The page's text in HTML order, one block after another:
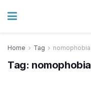
Home Tag nomophobia
Tag: nomophobia